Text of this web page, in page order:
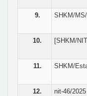
9. SHKM/
10. [SHKM/
11. SHKM/
12. nit-46/